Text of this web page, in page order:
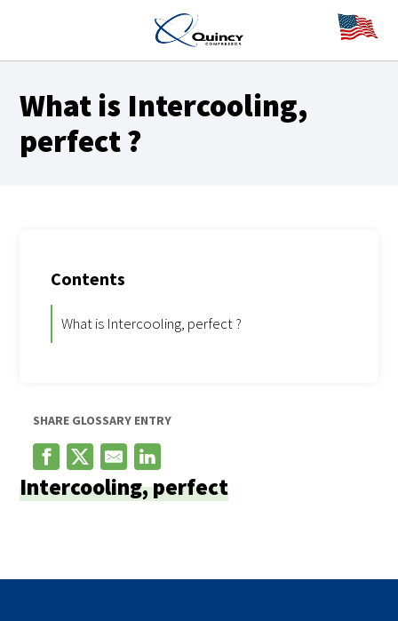
What is Intercooling,
perfect?
Contents
What is Intercooling, perfect ?
SHARE GLOSSARY ENTRY
Intercooling, perfect